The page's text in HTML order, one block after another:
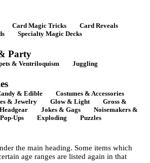
Card Magic Tricks
Card Reveals
Specialty Magic Decks
Party
& Ventriloquism Juggling
& Edible
Costumes & Accessories
& Jewelry Glow & Light
Gross &
Jokes & Gags
Noisemakers &
Ups Exploding Puzzles
the main heading. Some items which
age ranges are listed again in that